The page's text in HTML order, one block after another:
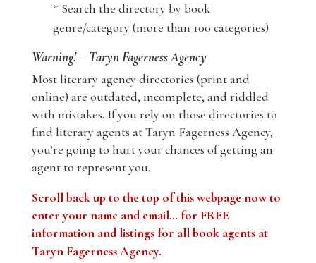
* Search the directory by book
genre/category (more than 100 categories)
Warning! – Taryn Fagerness Agency
Most literary agency directories (print and
online) are outdated, incomplete, and riddled
with mistakes. If you rely on those directories to
find literary agents at Taryn Fagerness Agency,
you’re going to hurt your chances of getting an
agent to represent you.
Scroll back up to the top of this webpage now to
enter your name and email… for FREE
information and listings for all book agents at
Taryn Fagerness Agency.